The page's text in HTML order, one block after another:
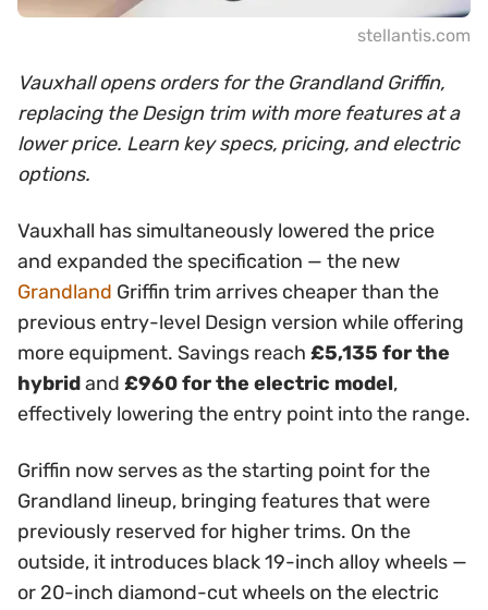
stellantis.com
Vauxhall opens orders for the Grandland Griffin,
replacing the Design trim with more features at a
lower price. Learn key specs, pricing, and electric
options.
Vauxhall has simultaneously lowered the price
and expanded the specification — the new
Grandland Griffin trim arrives cheaper than the
previous entry-level Design version while offering
more equipment. Savings reach £5,135 for the
hybridand £960 for the electric model,
effectively lowering the entry point into the range.
Griffin now serves as the starting point for the
Grandland lineup, bringing features that were
previously reserved for higher trims. On the
outside, it introduces black 19-inch alloy wheels —
or 20-inch diamond-cut wheels on the electric